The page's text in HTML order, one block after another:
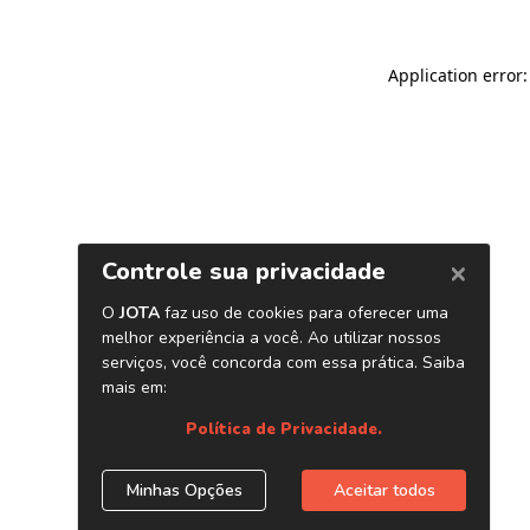
Application